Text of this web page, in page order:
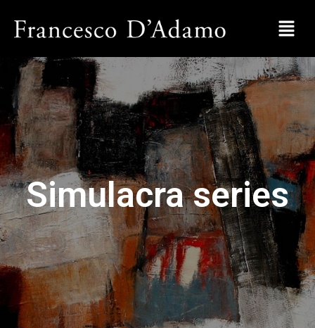
Simulacra series